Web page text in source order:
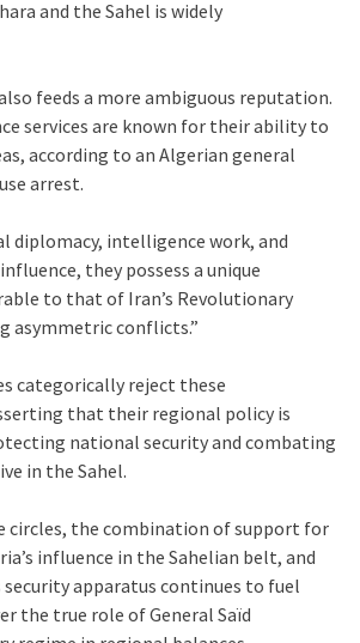
and the Sahel is widely
feeds a more ambiguous reputation.
services are known for their ability to
according to an Algerian general
arrest.
diplomacy, intelligence work, and
they possess a unique
to that of Iran’s Revolutionary
asymmetric conflicts.”
categorically reject these
that their regional policy is
national security and combating
in the Sahel.
circles, the combination of support for
influence in the Sahelian belt, and
apparatus continues to fuel
the true role of General Saïd